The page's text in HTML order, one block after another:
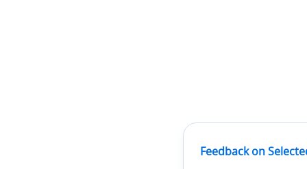
Feedback on